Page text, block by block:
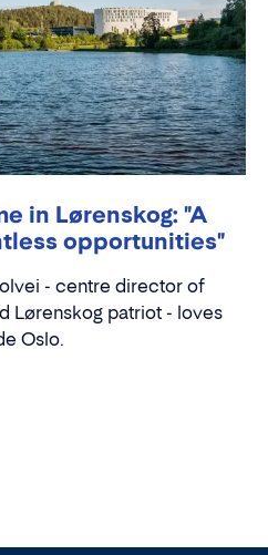
in Lørenskog: "A
opportunities"
- centre director of
Lørenskog patriot - loves
Oslo.